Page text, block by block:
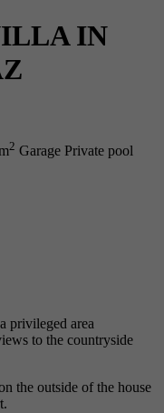
IN
2 Garage Private pool
privileged area
to the countryside
the outside of the house